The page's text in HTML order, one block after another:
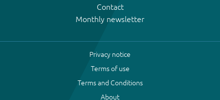
Contact
Monthly newsletter
Privacy notice
Terms of use
Terms and Conditions
About